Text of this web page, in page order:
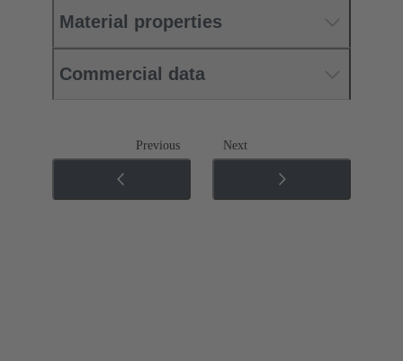
Material properties
Commercial data
Previous Next